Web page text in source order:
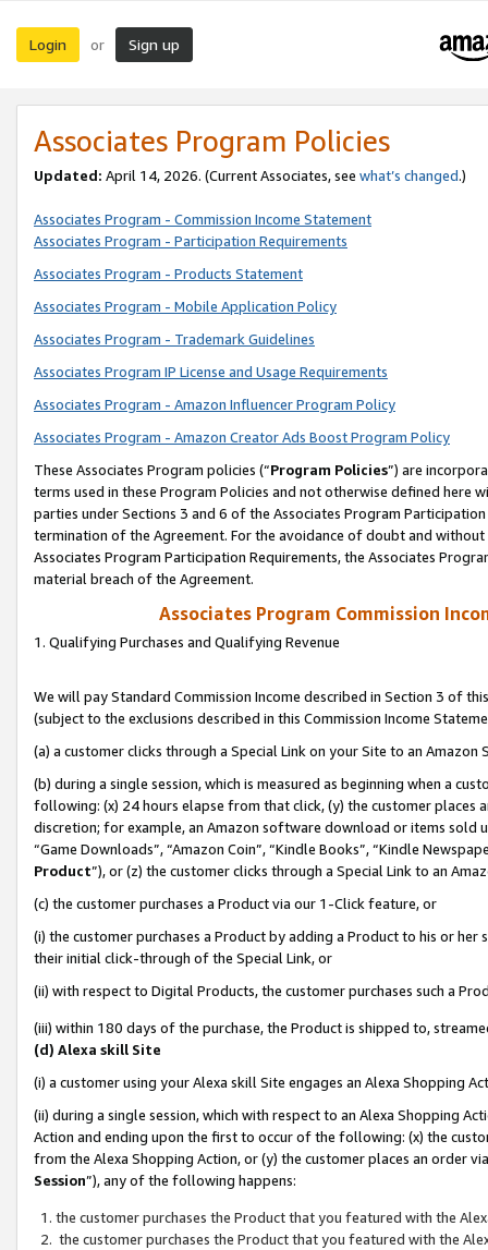
Login or Sign up
Associates Program Policies
Updated: April 14, 2026. (Current Associates, see what’s changed.)
Associates Program - Commission Income Statement
Associates Program - Participation Requirements
Associates Program - Products Statement
Associates Program - Mobile Application Policy
Associates Program - Trademark Guidelines
Associates Program IP License and Usage Requirements
Associates Program - Amazon Influencer Program Policy
Associates Program - Amazon Creator Ads Boost Program Policy
These Associates Program policies (“Program Policies”) are
terms used in these Program Policies and not otherwise defined
parties under Sections 3 and 6 of the Associates Program
termination of the Agreement. For the avoidance of doubt and
Associates Program Participation Requirements, the Associates
material breach of the Agreement.
Associates Program Commission
1. Qualifying Purchases and Qualifying Revenue
We will pay Standard Commission Income described in Section 3 of
(subject to the exclusions described in this Commission Income
(a) a customer clicks through a Special Link on your Site to an Amazon
(b) during a single session, which is measured as beginning when a
following: (x) 24 hours elapse from that click, (y) the customer
discretion; for example, an Amazon software download or items sold
“Game Downloads”, “Amazon Coin”, “Kindle Books”, “Kindle
Product”), or (z) the customer clicks through a Special Link to an
(c) the customer purchases a Product via our 1-Click feature, or
(i) the customer purchases a Product by adding a Product to his or
their initial click-through of the Special Link, or
(ii) with respect to Digital Products, the customer purchases such a
(iii) within 180 days of the purchase, the Product is shipped to,
(d) Alexa skill Site
(i) a customer using your Alexa skill Site engages an Alexa Shopping
(ii) during a single session, which with respect to an Alexa Shopping
Action and ending upon the first to occur of the following: (x) the
from the Alexa Shopping Action, or (y) the customer places an order
Session”), any of the following happens:
the customer purchases the Product that you featured with the
the customer purchases the Product that you featured with the